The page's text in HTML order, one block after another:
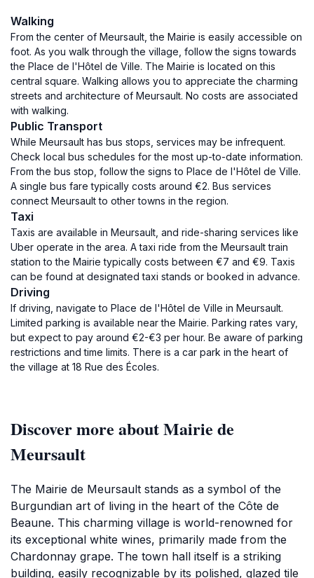
Walking
From the center of Meursault, the Mairie is easily accessible on
foot. As you walk through the village, follow the signs towards
the Place de l'Hôtel de Ville. The Mairie is located on this
central square. Walking allows you to appreciate the charming
streets and architecture of Meursault. No costs are associated
with walking.
Public Transport
While Meursault has bus stops, services may be infrequent.
Check local bus schedules for the most up-to-date information.
From the bus stop, follow the signs to Place de l'Hôtel de Ville.
A single bus fare typically costs around €2. Bus services
connect Meursault to other towns in the region.
Taxi
Taxis are available in Meursault, and ride-sharing services like
Uber operate in the area. A taxi ride from the Meursault train
station to the Mairie typically costs between €7 and €9. Taxis
can be found at designated taxi stands or booked in advance.
Driving
If driving, navigate to Place de l'Hôtel de Ville in Meursault.
Limited parking is available near the Mairie. Parking rates vary,
but expect to pay around €2-€3 per hour. Be aware of parking
restrictions and time limits. There is a car park in the heart of
the village at 18 Rue des Écoles.
Discover more about Mairie de
Meursault
The Mairie de Meursault stands as a symbol of the
Burgundian art of living in the heart of the Côte de
Beaune. This charming village is world-renowned for
its exceptional white wines, primarily made from the
Chardonnay grape. The town hall itself is a striking
building, easily recognizable by its polished, glazed tile